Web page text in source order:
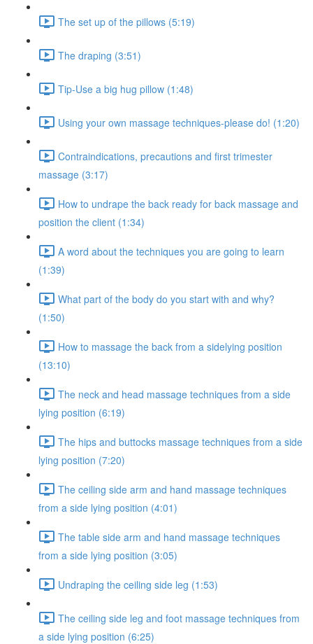
The set up of the pillows (5:19)
The draping (3:51)
Tip-Use a big hug pillow (1:48)
Using your own massage techniques-please do! (1:20)
Contraindications, precautions and first trimester
massage (3:17)
How to undrape the back ready for back massage and
position the client (1:34)
A word about the techniques you are going to learn
(1:39)
What part of the body do you start with and why?
(1:50)
How to massage the back from a sidelying position
(13:10)
The neck and head massage techniques from a side
lying position (6:19)
The hips and buttocks massage techniques from a side
lying position (7:20)
The ceiling side arm and hand massage techniques
from a side lying position (4:01)
The table side arm and hand massage techniques
from a side lying position (3:05)
Undraping the ceiling side leg (1:53)
The ceiling side leg and foot massage techniques from
a side lying position (6:25)